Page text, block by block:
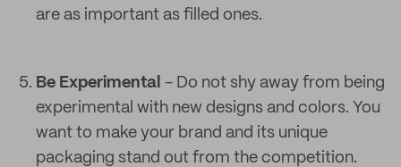
are as important as filled ones.
Be Experimental - Do not shy away from being
experimental with new designs and colors. You
want to make your brand and its unique
packaging stand out from the competition.